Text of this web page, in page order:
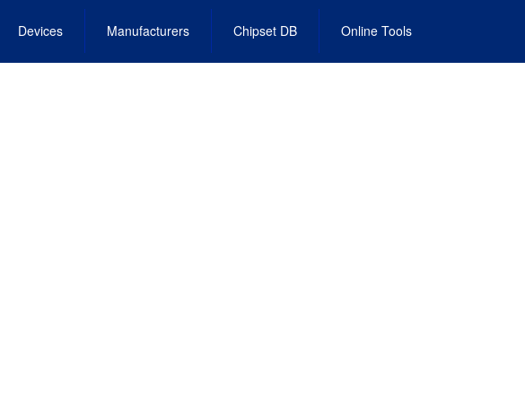
Devices Manufacturers Chipset DB Online Tools